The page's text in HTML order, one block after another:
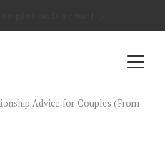
Fee Cash Funds
Advice for Couples (From